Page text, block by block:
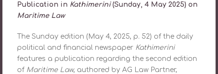
Publication in Kathimerini(Sunday, 4 May 2025) on
Maritime Law
The Sunday edition (May 4, 2025, p. 52) of the daily
political and financial newspaper Kathimerini
features a publication regarding the second edition
of Maritime Law, authored by AG Law Partner,